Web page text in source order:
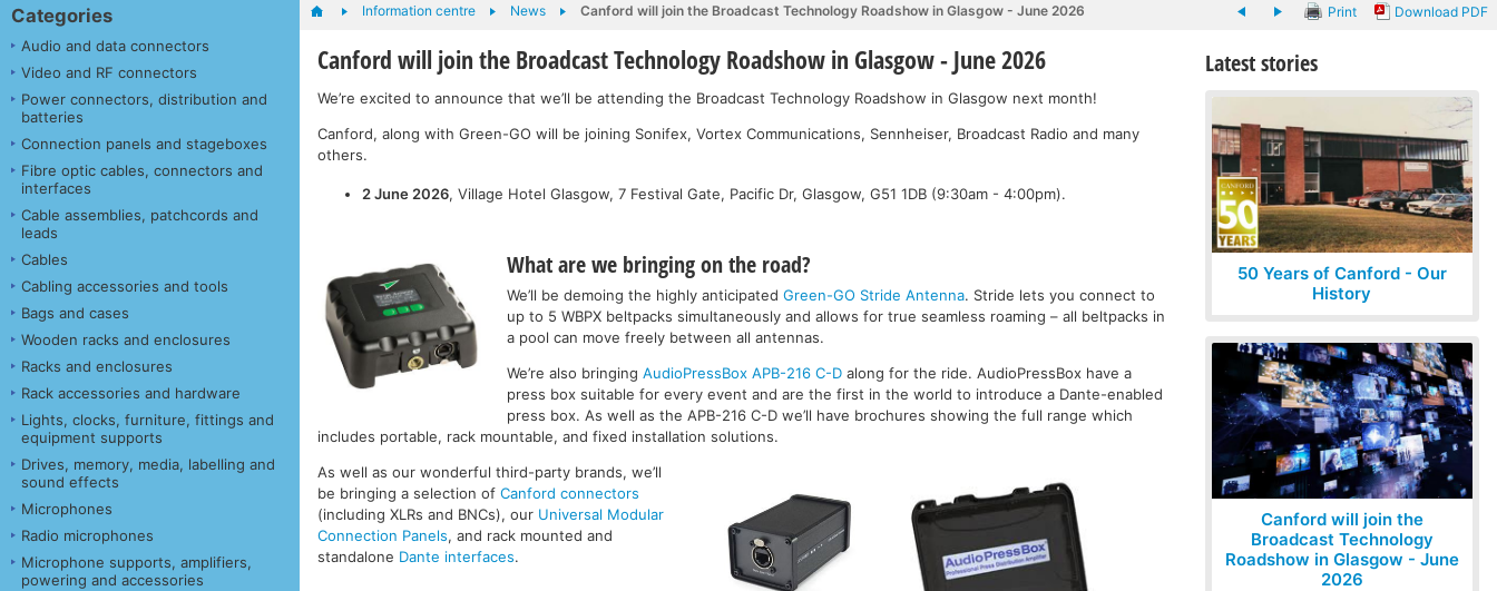
Categories
Audio and data connectors
Video and RF connectors
Power connectors, distribution and
batteries
Connection panels and stageboxes
Fibre optic cables, connectors and
interfaces
Cable assemblies, patchcords and
leads
Cables
Cabling accessories and tools
Bags and cases
Wooden racks and enclosures
Racks and enclosures
Rack accessories and hardware
Lights, clocks, furniture, fittings and
equipment supports
Drives, memory, media, labelling and
sound effects
Microphones
Radio microphones
Microphone supports, amplifiers,
powering and accessories
Print Download PDF
Information centre News Canford will join the Broadcast Technology Roadshow in Glasgow - June 2026
Canford will join the Broadcast Technology Roadshow in Glasgow - June 2026
We’re excited to announce that we’ll be attending the Broadcast Technology Roadshow in Glasgow next month!
Canford, along with Green-GO will be joining Sonifex, Vortex Communications, Sennheiser, Broadcast Radio and many
others.
2 June 2026, Village Hotel Glasgow, 7 Festival Gate, Pacific Dr, Glasgow, G51 1DB (9:30am - 4:00pm).
What are we bringing on the road?
We’ll be demoing the highly anticipated Green-GO Stride Antenna. Stride lets you connect to
up to 5 WBPX beltpacks simultaneously and allows for true seamless roaming – all beltpacks in
a pool can move freely between all antennas.
We’re also bringing AudioPressBox APB-216 C-Dalong for the ride. AudioPressBox have a
press box suitable for every event and are the first in the world to introduce a Dante-enabled
press box. As well as the APB-216 C-D we’ll have brochures showing the full range which
includes portable, rack mountable, and fixed installation solutions.
As well as our wonderful third-party brands, we’ll
be bringing a selection ofCanford connectors
(including XLRs and BNCs), our Universal Modular
Connection Panels, and rack mounted and
standalone Dante interfaces.
Latest stories
50 Years of Canford - Our
History
Canford will join the
Broadcast Technology
Roadshow in Glasgow - June
2026